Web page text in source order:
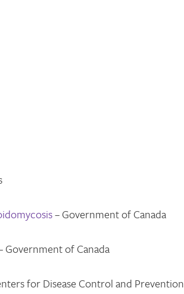
– Government of Canada
Government of Canada
for Disease Control and Prevention